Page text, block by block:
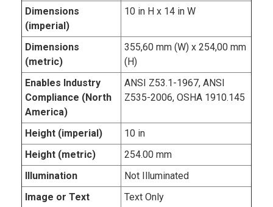
Dimensions
(imperial)
10 in H x 14 in W
Dimensions
(metric)
355,60 mm (W) x 254,00 mm
(H)
Enables Industry
Compliance (North
America)
ANSI Z53.1-1967, ANSI
Z535-2006, OSHA 1910.145
Height (imperial)
10 in
Height (metric)
254.00 mm
Illumination
Not Illuminated
Image or Text
Text Only